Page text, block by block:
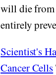
will die from
entirely
Scientist's
Cancer Cells